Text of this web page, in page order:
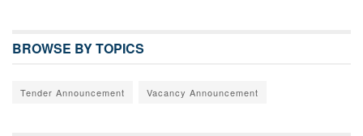
BROWSE BY TOPICS
Tender Announcement Vacancy Announcement